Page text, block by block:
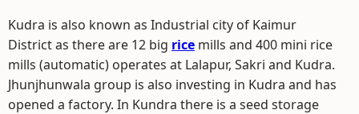
Kudra is also known as Industrial city of Kaimur
District as there are 12 big rice mills and 400 mini rice
mills (automatic) operates at Lalapur, Sakri and Kudra.
Jhunjhunwala group is also investing in Kudra and has
opened a factory. In Kundra there is a seed storage